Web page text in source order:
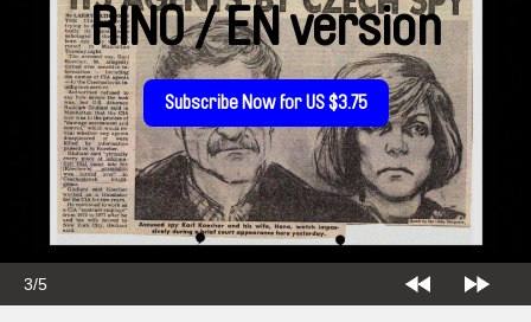
3/5
RINO / EN version
Subscribe Now for US $3.75